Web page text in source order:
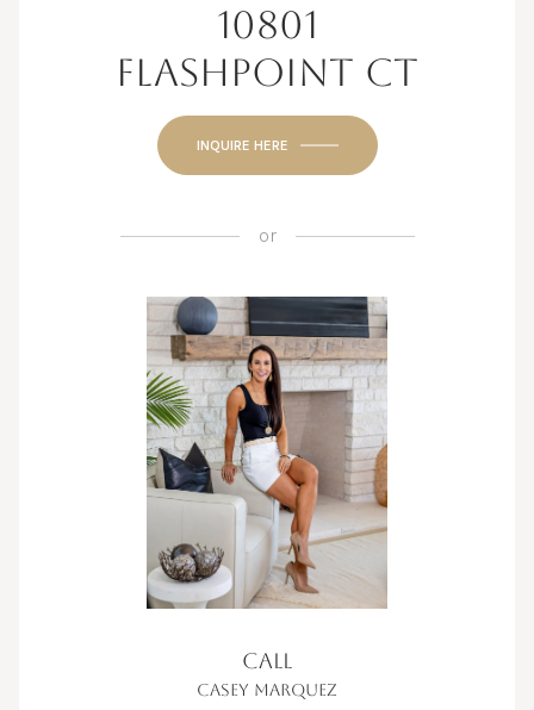
10801
FLASHPOINT CT
INQUIRE HERE
or
CALL
CASEY MARQUEZ